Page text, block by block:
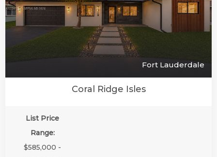
Fort Lauderdale
Coral Ridge Isles
List Price
Range:
$585,000 -